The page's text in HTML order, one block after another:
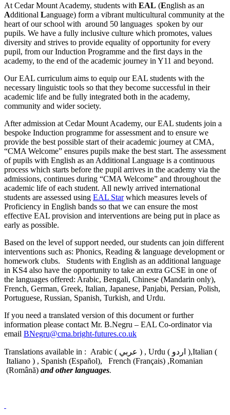
At Cedar Mount Academy, students with EAL (English as an
Additional Language) form a vibrant multicultural community at the
heart of our school with around 50 languages spoken by our
pupils. We have a fully inclusive culture which promotes, values
diversity and strives to provide equality of opportunity for every
pupil, from our Induction Programme and the first days in the
academy, to the end of the academic journey in Y11 and beyond.
Our EAL curriculum aims to equip our EAL students with the
necessary linguistic tools so that they become successful in their
academic life and be fully integrated both in the academy,
community and wider society.
After admission at Cedar Mount Academy, our EAL students join a
bespoke Induction programme for assessment and to ensure we
provide the best possible start of their academic journey at CMA,
“CMA Welcome” ensures pupils make the best start. The assessment
of pupils with English as an Additional Language is a continuous
process which starts before the pupil arrives in the academy via the
admissions, continues during “CMA Welcome” and throughout the
academic life of each student. All newly arrived international
students are assessed using EAL Starwhich measures levels of
Proficiency in English bands so that we can ensure the most
effective EAL provision and interventions are being put in place as
early as possible.
Based on the level of support needed, our students can join different
interventions such as: Phonics, Reading & language development or
homework clubs. Students with English as an additional language
in KS4 also have the opportunity to take an extra GCSE in one of
the languages offered: Arabic, Bengali, Chinese (Mandarin only),
French, German, Greek, Italian, Japanese, Panjabi, Persian, Polish,
Portuguese, Russian, Spanish, Turkish, and Urdu.
If you need a translated version of this document or further
information please contact Mr. B.Negru – EAL Co-ordinator via
email BNegru@cma.bright-futures.co.uk
Translations available in : Arabic ( عربي ) , Urdu ( اردو ),Italian (
Italiano ) , Spanish (Español), French (Français) ,Romanian
(Română) and other languages.